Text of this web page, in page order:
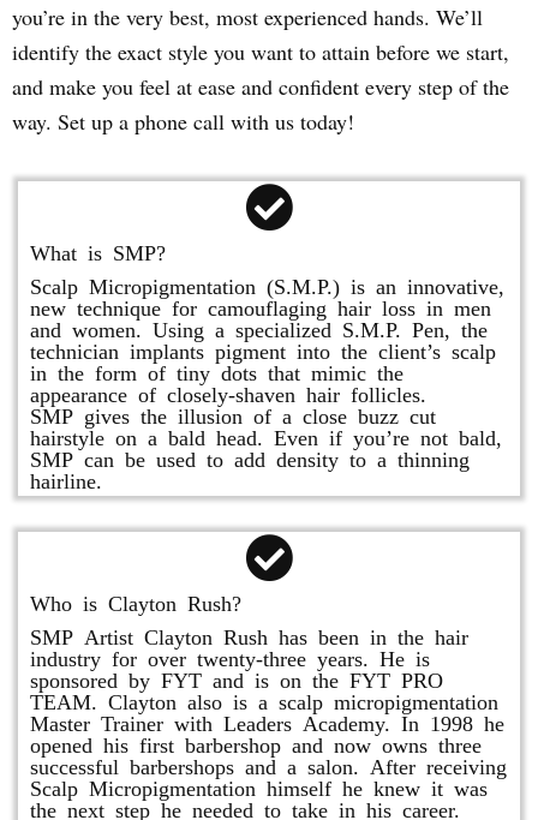
you’re in the very best, most experienced hands. We’ll
identify the exact style you want to attain before we start,
and make you feel at ease and confident every step of the
way. Set up a phone call with us today!
What is SMP?
Scalp Micropigmentation (S.M.P.) is an innovative,
new technique for camouflaging hair loss in men
and women. Using a specialized S.M.P. Pen, the
technician implants pigment into the client’s scalp
in the form of tiny dots that mimic the
appearance of closely-shaven hair follicles.
SMP gives the illusion of a close buzz cut
hairstyle on a bald head. Even if you’re not bald,
SMP can be used to add density to a thinning
hairline.
Who is Clayton Rush?
SMP Artist Clayton Rush has been in the hair
industry for over twenty-three years. He is
sponsored by FYT and is on the FYT PRO
TEAM. Clayton also is a scalp micropigmentation
Master Trainer with Leaders Academy. In 1998 he
opened his first barbershop and now owns three
successful barbershops and a salon. After receiving
Scalp Micropigmentation himself he knew it was
the next step he needed to take in his career.